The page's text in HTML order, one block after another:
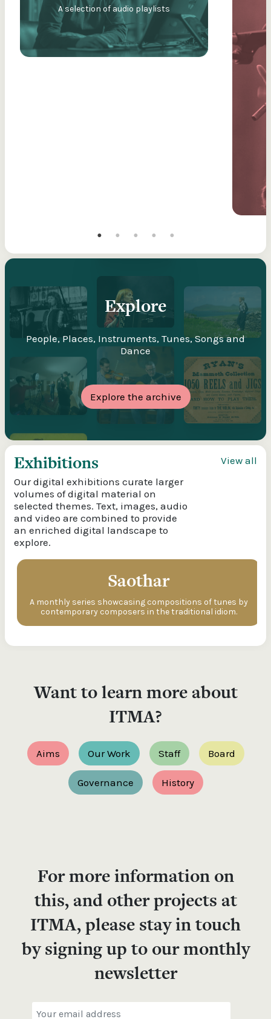
A selection of audio playlists
Explore
People, Places, Instruments, Tunes, Songs and
Dance
Explore the archive
Exhibitions
Our digital exhibitions curate larger
volumes of digital material on
selected themes. Text, images, audio
and video are combined to provide
an enriched digital landscape to
explore.
View all
Saothar
A monthly series showcasing compositions of tunes by
contemporary composers in the traditional idiom.
Want to learn more about
ITMA?
Aims Our Work Staff Board
Governance History
For more information on
this, and other projects at
ITMA, please stay in touch
by signing up to our monthly
newsletter